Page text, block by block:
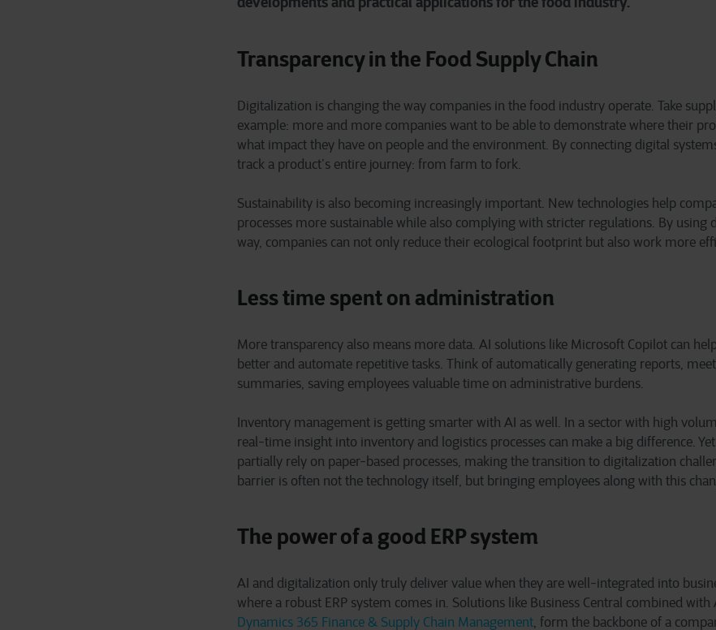
Transparency in the Food Supply Chain
Digitalization is changing the way companies in the food industry operate. Take
example: more and more companies want to be able to demonstrate where their
what impact they have on people and the environment. By connecting digital
track a product’s entire journey: from farm to fork.
Sustainability is also becoming increasingly important. New technologies help
processes more sustainable while also complying with stricter regulations. By using
way, companies can not only reduce their ecological footprint but also work more
Less time spent on administration
More transparency also means more data. AI solutions like Microsoft Copilot can
better and automate repetitive tasks. Think of automatically generating reports,
summaries, saving employees valuable time on administrative burdens.
Inventory management is getting smarter with AI as well. In a sector with high
real-time insight into inventory and logistics processes can make a big difference.
partially rely on paper-based processes, making the transition to digitalization
barrier is often not the technology itself, but bringing employees along with this
The power of a good ERP system
AI and digitalization only truly deliver value when they are well-integrated into
where a robust ERP system comes in. Solutions like Business Central combined with
Dynamics 365 Finance & Supply Chain Management, form the backbone of a